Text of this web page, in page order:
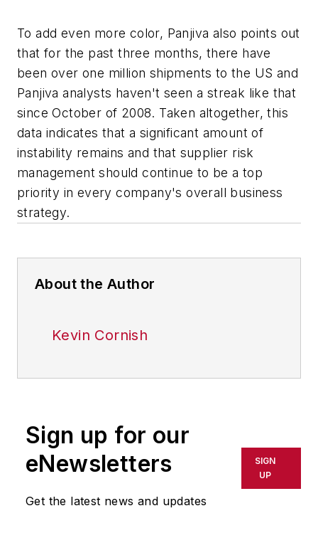
To add even more color, Panjiva also points out
that for the past three months, there have
been over one million shipments to the US and
Panjiva analysts haven't seen a streak like that
since October of 2008. Taken altogether, this
data indicates that a significant amount of
instability remains and that supplier risk
management should continue to be a top
priority in every company's overall business
strategy.
About the Author
Kevin Cornish
Sign up for our
eNewsletters
Get the latest news and updates
SIGN
UP